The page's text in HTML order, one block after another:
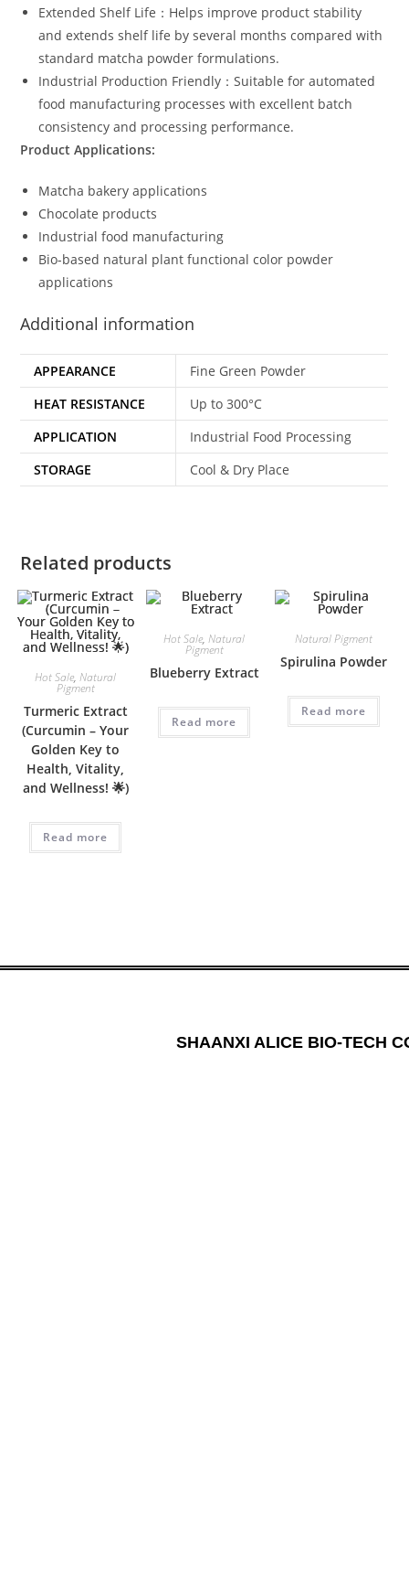
Extended Shelf Life：Helps improve product stability
and extends shelf life by several months compared with
standard matcha powder formulations.
Industrial Production Friendly：Suitable for automated
food manufacturing processes with excellent batch
consistency and processing performance.
Product Applications:
Matcha bakery applications
Chocolate products
Industrial food manufacturing
Bio-based natural plant functional color powder
applications
Additional information
APPEARANCE
Fine Green Powder
HEAT RESISTANCE
Up to 300°C
APPLICATION
Industrial Food Processing
STORAGE
Cool & Dry Place
Related products
Hot Sale,Natural
Pigment
Turmeric Extract
(Curcumin – Your
Golden Key to
Health, Vitality,
and Wellness! 🌟)
Read more
Hot Sale,Natural
Pigment
Blueberry Extract
Read more
Natural Pigment
Spirulina Powder
Read more
SHAANXI ALICE BIO-TECH